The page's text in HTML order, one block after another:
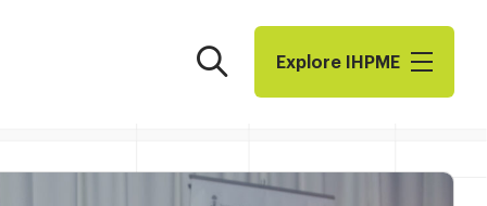
Search Explore I​H​P​M​E